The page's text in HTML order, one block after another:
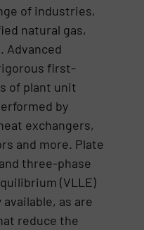
of industries,
natural gas,
Advanced
first-
of plant unit
by
exchangers,
and more. Plate
three-phase
(VLLE)
as are
reduce the